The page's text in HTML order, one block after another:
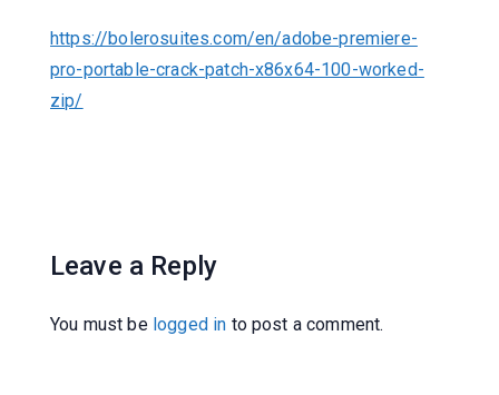
https://bolerosuites.com/en/adobe-premiere-
pro-portable-crack-patch-x86x64-100-worked-
zip/
Leave a Reply
You must be logged in to post a comment.